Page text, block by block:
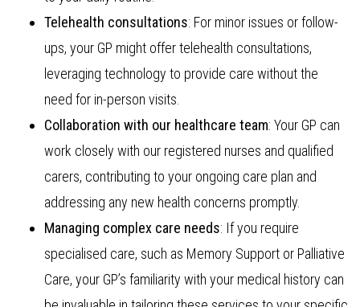
Telehealth consultations: For minor issues or follow-
ups, your GP might offer telehealth consultations,
leveraging technology to provide care without the
need for in-person visits.
Collaboration with our healthcare team: Your GP can
work closely with our registered nurses and qualified
carers, contributing to your ongoing care plan and
addressing any new health concerns promptly.
Managing complex care needs: If you require
specialised care, such as Memory Support or Palliative
Care, your GP’s familiarity with your medical history can